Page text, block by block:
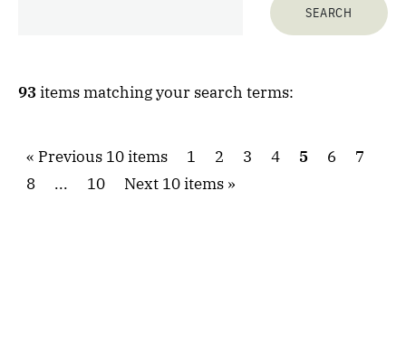
93 items matching your search terms:
Previous 10 items 1 2 3 4 5 6
7
8
... 10 Next 10 items